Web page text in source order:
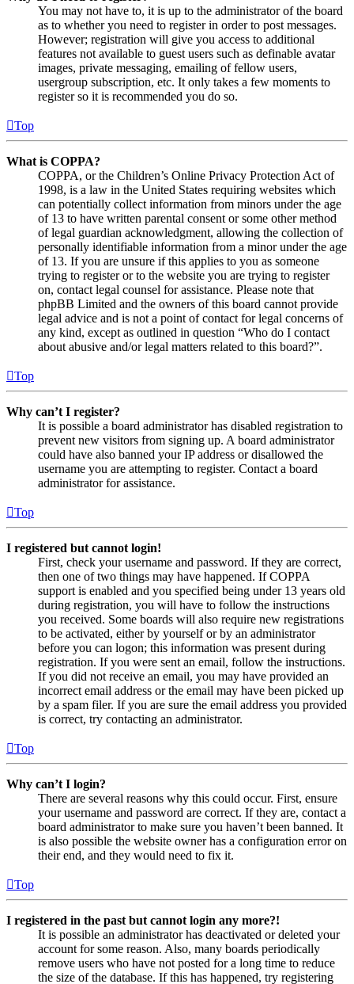
You may not have to, it is up to the administrator of the board
as to whether you need to register in order to post messages.
However; registration will give you access to additional
features not available to guest users such as definable avatar
images, private messaging, emailing of fellow users,
usergroup subscription, etc. It only takes a few moments to
register so it is recommended you do so.
Top
What is COPPA?
COPPA, or the Children’s Online Privacy Protection Act of
1998, is a law in the United States requiring websites which
can potentially collect information from minors under the age
of 13 to have written parental consent or some other method
of legal guardian acknowledgment, allowing the collection of
personally identifiable information from a minor under the age
of 13. If you are unsure if this applies to you as someone
trying to register or to the website you are trying to register
on, contact legal counsel for assistance. Please note that
phpBB Limited and the owners of this board cannot provide
legal advice and is not a point of contact for legal concerns of
any kind, except as outlined in question “Who do I contact
about abusive and/or legal matters related to this board?”.
Top
Why can’t I register?
It is possible a board administrator has disabled registration to
prevent new visitors from signing up. A board administrator
could have also banned your IP address or disallowed the
username you are attempting to register. Contact a board
administrator for assistance.
Top
I registered but cannot login!
First, check your username and password. If they are correct,
then one of two things may have happened. If COPPA
support is enabled and you specified being under 13 years old
during registration, you will have to follow the instructions
you received. Some boards will also require new registrations
to be activated, either by yourself or by an administrator
before you can logon; this information was present during
registration. If you were sent an email, follow the instructions.
If you did not receive an email, you may have provided an
incorrect email address or the email may have been picked up
by a spam filer. If you are sure the email address you provided
is correct, try contacting an administrator.
Top
Why can’t I login?
There are several reasons why this could occur. First, ensure
your username and password are correct. If they are, contact a
board administrator to make sure you haven’t been banned. It
is also possible the website owner has a configuration error on
their end, and they would need to fix it.
Top
I registered in the past but cannot login any more?!
It is possible an administrator has deactivated or deleted your
account for some reason. Also, many boards periodically
remove users who have not posted for a long time to reduce
the size of the database. If this has happened, try registering